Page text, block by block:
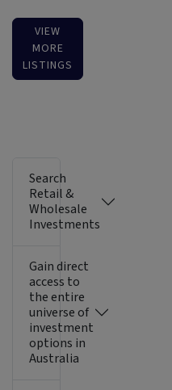
VIEW
MORE
LISTINGS
Search
Retail &
Wholesale
Investments
Gain direct
access to
the entire
universe of
investment
options in
Australia